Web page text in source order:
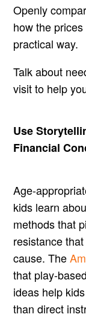
Openly
how the
practical way.
Talk about
visit to help
Use
Financial
Age-
kids learn
methods that
resistance
cause. The
that play-
ideas help
than direct